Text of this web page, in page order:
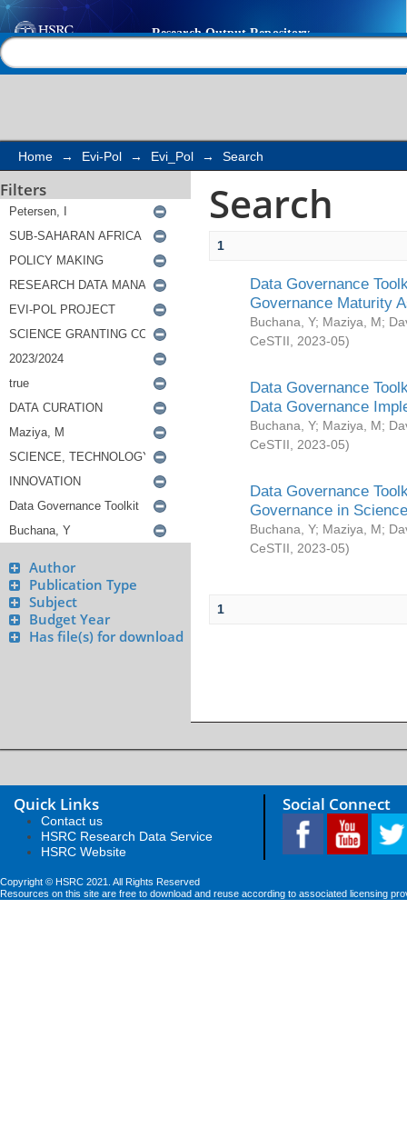
Search
Home → Evi-Pol → Evi_Pol → Search
Filters
Author
Publication Type
Subject
Budget Year
Has file(s) for download
Search
1
Data Governance
Governance Maturity
Buchana, Y; Maziya, M;
CeSTII
2023-05)
Data Governance
Data Governance
Buchana, Y; Maziya, M;
CeSTII
2023-05)
Data Governance
Governance in
Buchana, Y; Maziya, M;
CeSTII
2023-05)
1
Quick Links
Contact us
HSRC Research Data Service
HSRC Website
Social Connect
Copyright © HSRC 2021. All Rights Reserved
Resources on this site are free to download and reuse according to associated licensing